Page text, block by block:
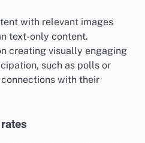
with relevant images
text-only content.
creating visually engaging
such as polls or
with their